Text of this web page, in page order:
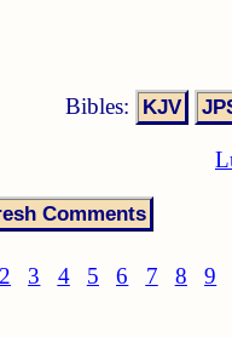
Bibles:
2 3 4 5 6 7 8 9